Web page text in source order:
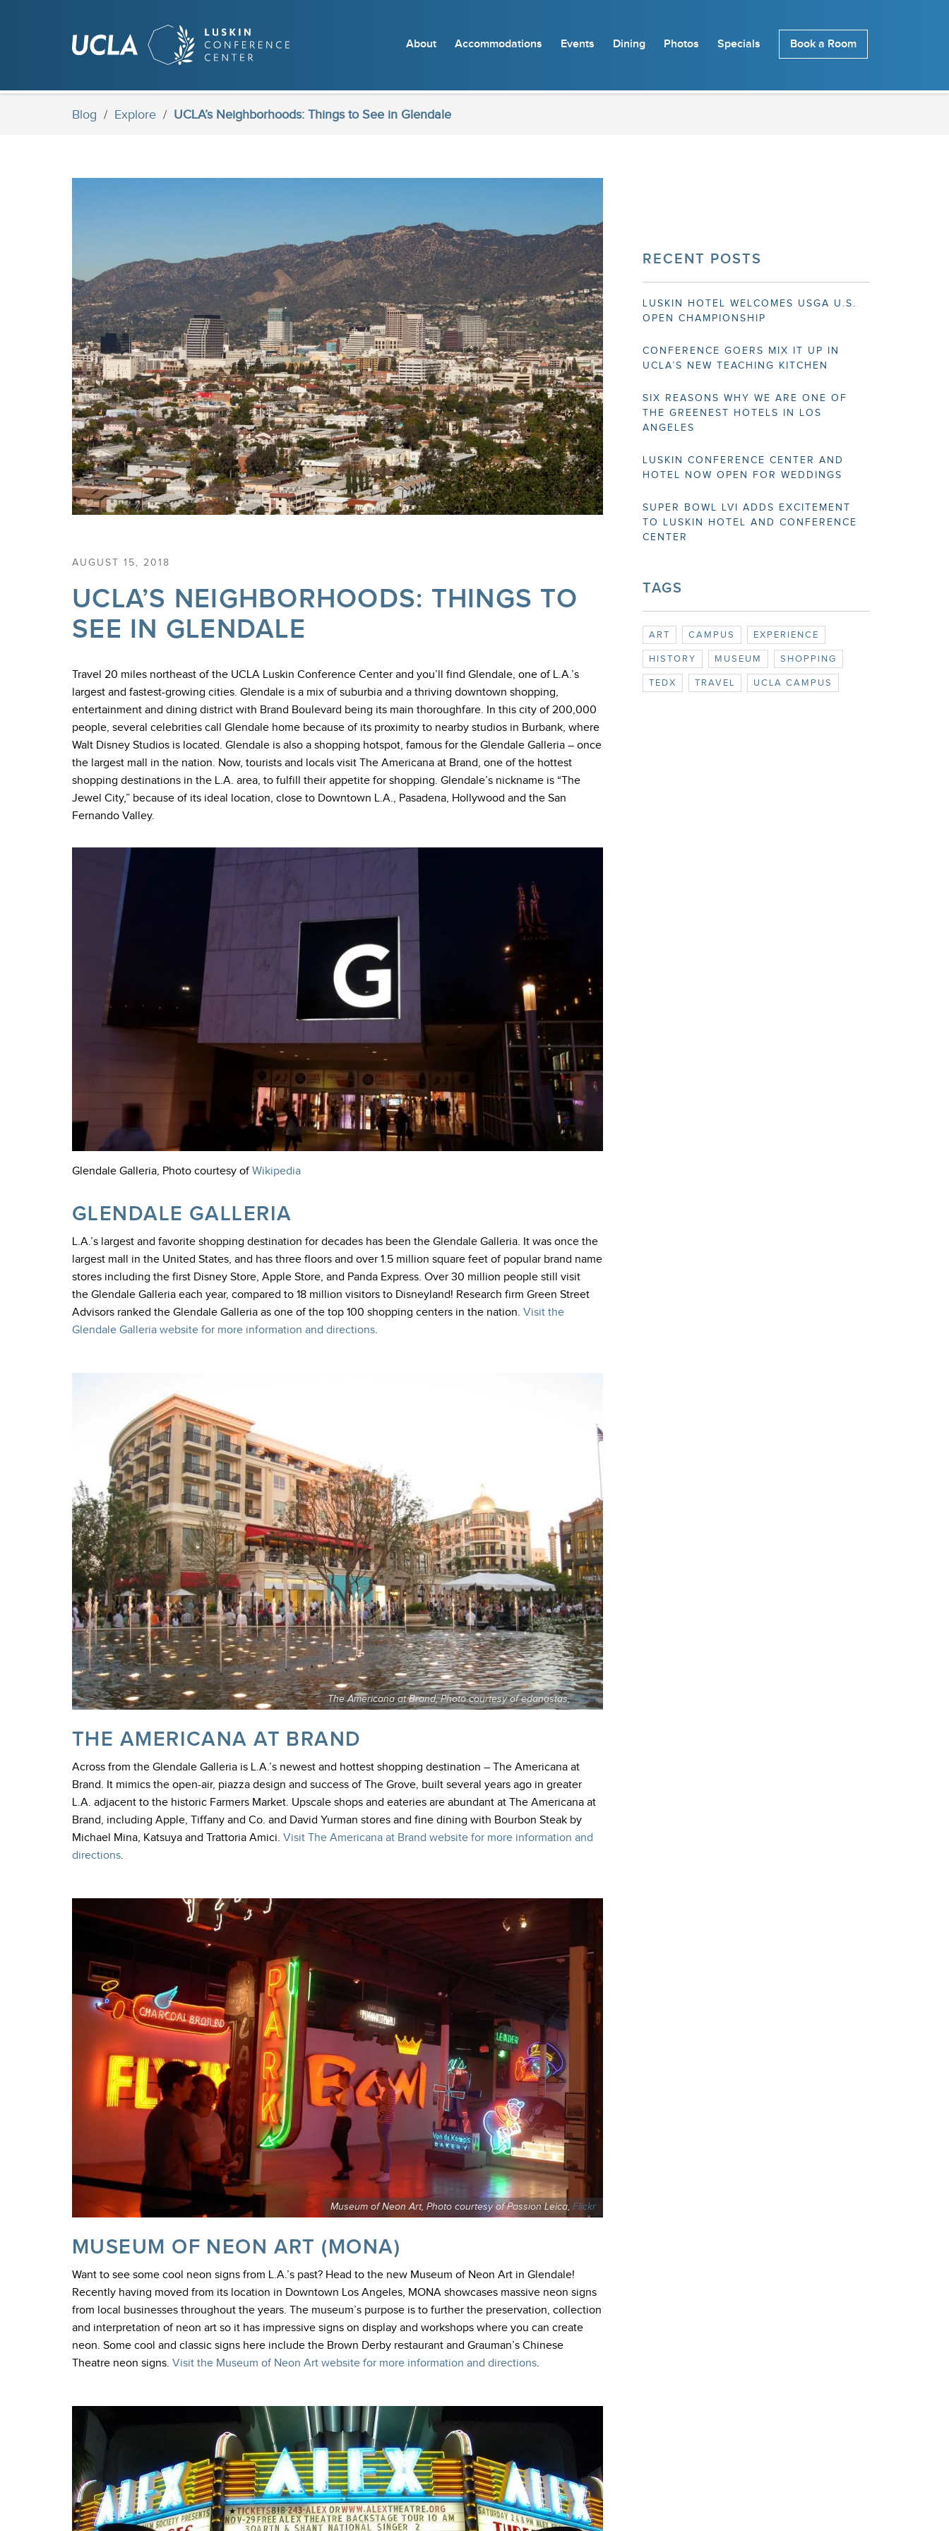
About Accommodations Events Dining Photos Specials Book a Room
Blog / Explore / UCLA’s Neighborhoods: Things to See in Glendale
AUGUST 15, 2018
UCLA’S NEIGHBORHOODS: THINGS TO
SEE IN GLENDALE
Travel 20 miles northeast of the UCLA Luskin Conference Center and you’ll find Glendale, one of L.A.’s
largest and fastest-growing cities. Glendale is a mix of suburbia and a thriving downtown shopping,
entertainment and dining district with Brand Boulevard being its main thoroughfare. In this city of 200,000
people, several celebrities call Glendale home because of its proximity to nearby studios in Burbank, where
Walt Disney Studios is located. Glendale is also a shopping hotspot, famous for the Glendale Galleria – once
the largest mall in the nation. Now, tourists and locals visit The Americana at Brand, one of the hottest
shopping destinations in the L.A. area, to fulfill their appetite for shopping. Glendale’s nickname is “The
Jewel City,” because of its ideal location, close to Downtown L.A., Pasadena, Hollywood and the San
Fernando Valley.
Glendale Galleria, Photo courtesy ofWikipedia
GLENDALE GALLERIA
L.A.’s largest and favorite shopping destination for decades has been the Glendale Galleria. It was once the
largest mall in the United States, and has three floors and over 1.5 million square feet of popular brand name
stores including the first Disney Store, Apple Store, and Panda Express. Over 30 million people still visit
the Glendale Galleria each year, compared to 18 million visitors to Disneyland! Research firm Green Street
Advisors ranked the Glendale Galleria as one of the top 100 shopping centers in the nation. Visit the
Glendale Galleria website for more information and directions.
The Americana at Brand, Photo courtesy of edanastas,Flickr
THE AMERICANA AT BRAND
Across from the Glendale Galleria is L.A.’s newest and hottest shopping destination – The Americana at
Brand. It mimics the open-air, piazza design and success of The Grove, built several years ago in greater
L.A. adjacent to the historic Farmers Market. Upscale shops and eateries are abundant at The Americana at
Brand, including Apple, Tiffany and Co. and David Yurman stores and fine dining with Bourbon Steak by
Michael Mina, Katsuya and Trattoria Amici. Visit The Americana at Brand website for more information and
directions.
Museum of Neon Art, Photo courtesy of Passion Leica,Flickr
MUSEUM OF NEON ART (MONA)
Want to see some cool neon signs from L.A.’s past? Head to the new Museum of Neon Art in Glendale!
Recently having moved from its location in Downtown Los Angeles, MONA showcases massive neon signs
from local businesses throughout the years. The museum’s purpose is to further the preservation, collection
and interpretation of neon art so it has impressive signs on display and workshops where you can create
neon. Some cool and classic signs here include the Brown Derby restaurant and Grauman’s Chinese
Theatre neon signs. Visit the Museum of Neon Art website for more information and directions.
RECENT POSTS
LUSKIN HOTEL WELCOMES USGA U.S.
OPEN CHAMPIONSHIP
CONFERENCE GOERS MIX IT UP IN
UCLA’S NEW TEACHING KITCHEN
SIX REASONS WHY WE ARE ONE OF
THE GREENEST HOTELS IN LOS
ANGELES
LUSKIN CONFERENCE CENTER AND
HOTEL NOW OPEN FOR WEDDINGS
SUPER BOWL LVI ADDS EXCITEMENT
TO LUSKIN HOTEL AND CONFERENCE
CENTER
TAGS
ART CAMPUS EXPERIENCE
HISTORY MUSEUM SHOPPING
TEDX TRAVEL UCLA CAMPUS